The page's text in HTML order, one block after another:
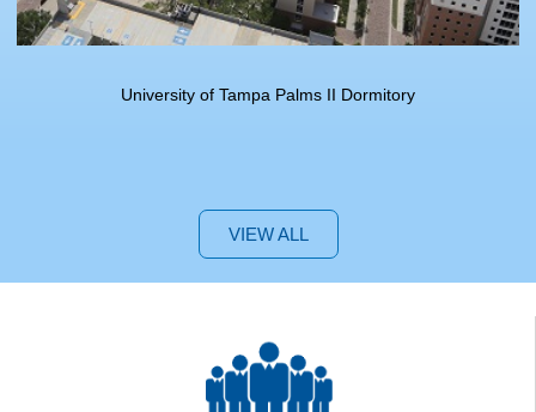
University of Tampa Palms II Dormitory
VIEW ALL